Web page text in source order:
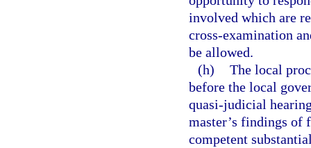
involved which are
cross-examination
be allowed.
(h) The local
before the local
quasi-judicial
master’s findings of
competent